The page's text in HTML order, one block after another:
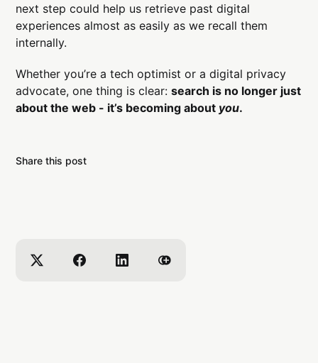
next step could help us retrieve past digital
experiences almost as easily as we recall them
internally.
Whether you’re a tech optimist or a digital privacy
advocate, one thing is clear:search is no longer just
about the web - it’s becoming about you.
Share this post